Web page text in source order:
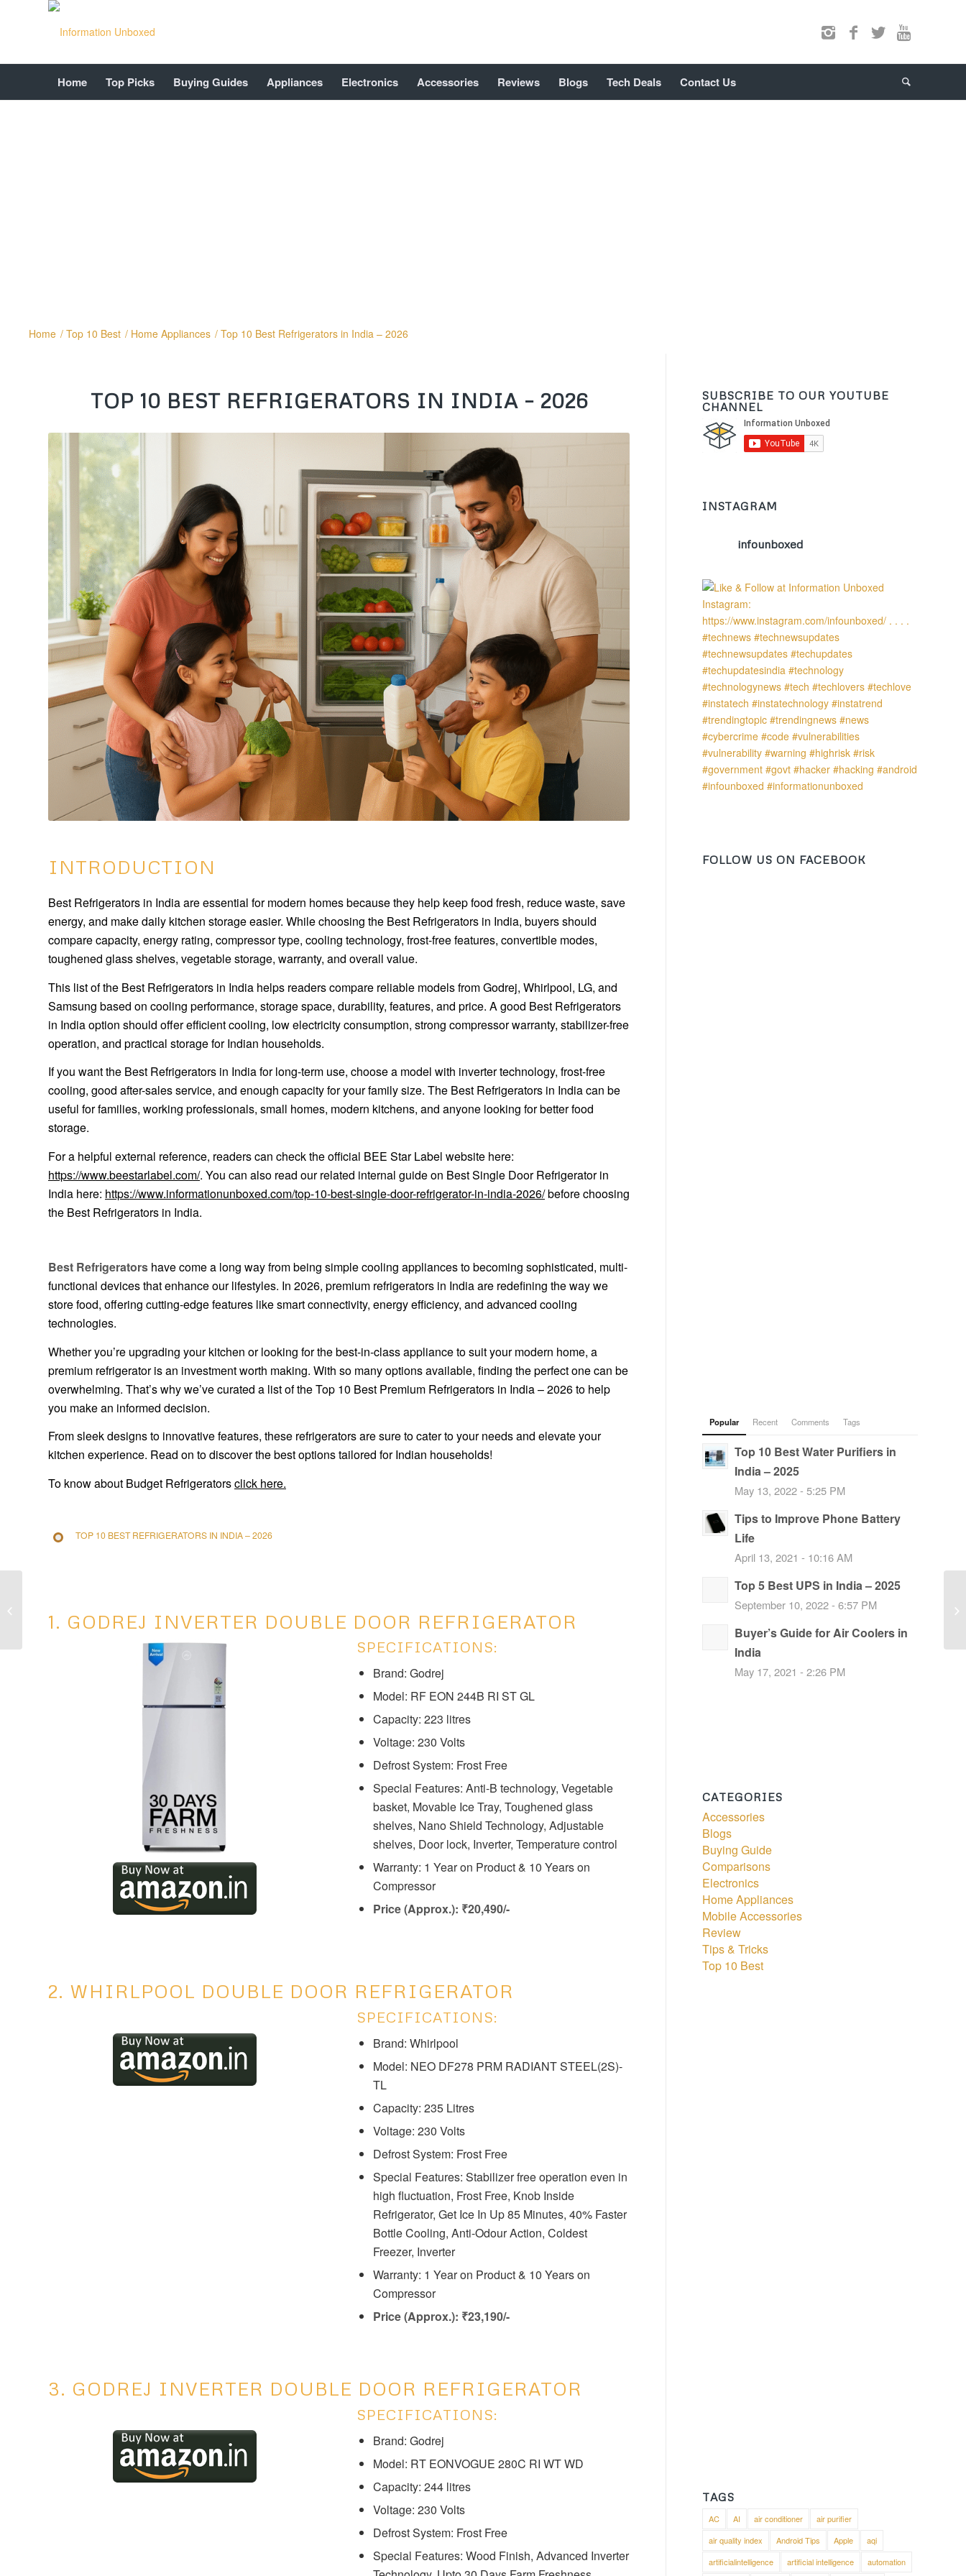
Home Top Picks Buying Guides Appliances Electronics Accessories Reviews Blogs Tech Deals Contact Us
Home / Top 10 Best / Home Appliances / Top 10 Best Refrigerators in India – 2026
TOP 10 BEST REFRIGERATORS IN INDIA – 2026
INTRODUCTION
Best Refrigerators in India are essential for modern homes because they help keep food fresh, reduce waste, save
energy, and make daily kitchen storage easier. While choosing the Best Refrigerators in India, buyers should
compare capacity, energy rating, compressor type, cooling technology, frost-free features, convertible modes,
toughened glass shelves, vegetable storage, warranty, and overall value.
This list of the Best Refrigerators in India helps readers compare reliable models from Godrej, Whirlpool, LG, and
Samsung based on cooling performance, storage space, durability, features, and price. A good Best Refrigerators
in India option should offer efficient cooling, low electricity consumption, strong compressor warranty, stabilizer-free
operation, and practical storage for Indian households.
If you want the Best Refrigerators in India for long-term use, choose a model with inverter technology, frost-free
cooling, good after-sales service, and enough capacity for your family size. The Best Refrigerators in India can be
useful for families, working professionals, small homes, modern kitchens, and anyone looking for better food
storage.
For a helpful external reference, readers can check the official BEE Star Label website here:
https://www.beestarlabel.com/. You can also read our related internal guide on Best Single Door Refrigerator in
India here: https://www.informationunboxed.com/top-10-best-single-door-refrigerator-in-india-2026/before choosing
the Best Refrigerators in India.
Best Refrigerators have come a long way from being simple cooling appliances to becoming sophisticated, multi-
functional devices that enhance our lifestyles. In 2026, premium refrigerators in India are redefining the way we
store food, offering cutting-edge features like smart connectivity, energy efficiency, and advanced cooling
technologies.
Whether you’re upgrading your kitchen or looking for the best-in-class appliance to suit your modern home, a
premium refrigerator is an investment worth making. With so many options available, finding the perfect one can be
overwhelming. That’s why we’ve curated a list of the Top 10 Best Premium Refrigerators in India – 2026 to help
you make an informed decision.
From sleek designs to innovative features, these refrigerators are sure to cater to your needs and elevate your
kitchen experience. Read on to discover the best options tailored for Indian households!
To know about Budget Refrigeratorsclick here.
TOP 10 BEST REFRIGERATORS IN INDIA – 2026
1. GODREJ INVERTER DOUBLE DOOR REFRIGERATOR
SPECIFICATIONS:
Brand: Godrej
Model: ‎‎RF EON 244B RI ST GL
Capacity: ‎223 litres
Voltage: ‎230 Volts
Defrost System: ‎‎Frost Free
Special Features: ‎‎Anti-B technology, Vegetable
basket, Movable Ice Tray, Toughened glass
shelves, Nano Shield Technology, Adjustable
shelves, Door lock, Inverter, Temperature control
Warranty: 1 Year on Product & 10 Years on
Compressor
Price (Approx.): ₹20,490/-
2. WHIRLPOOL DOUBLE DOOR REFRIGERATOR
SPECIFICATIONS:
Brand: Whirlpool
Model: ‎‎NEO DF278 PRM RADIANT STEEL(2S)-
TL
Capacity: 235 Litres
Voltage: ‎230 Volts
Defrost System: ‎‎‎Frost Free
Special Features: Stabilizer free operation even in
high fluctuation, Frost Free, Knob Inside
Refrigerator, Get Ice In Up 85 Minutes, 40% Faster
Bottle Cooling, Anti-Odour Action, Coldest
Freezer, Inverter
Warranty: 1 Year on Product & 10 Years on
Compressor
Price (Approx.): ₹23,190/-
3. GODREJ INVERTER DOUBLE DOOR REFRIGERATOR
SPECIFICATIONS:
Brand: Godrej
Model: ‎‎RT EONVOGUE 280C RI WT WD
Capacity: ‎244 litres
Voltage: ‎230 Volts
Defrost System: ‎Frost Free
Special Features: ‎‎Wood Finish, Advanced Inverter
SUBSCRIBE TO OUR YOUTUBE
CHANNEL
INSTAGRAM
infounboxed
FOLLOW US ON FACEBOOK
Popular Recent Comments Tags
Top 10 Best Water Purifiers in
India – 2025
May 13, 2022 - 5:25 PM
Tips to Improve Phone Battery
Life
April 13, 2021 - 10:16 AM
Top 5 Best UPS in India – 2025
September 10, 2022 - 6:57 PM
Buyer’s Guide for Air Coolers in
India
May 17, 2021 - 2:26 PM
CATEGORIES
Accessories
Blogs
Buying Guide
Comparisons
Electronics
Home Appliances
Mobile Accessories
Review
Tips & Tricks
Top 10 Best
TAGS
AC AI air conditioner
air purifier
air quality index
Android Tips Apple
aqi
artificialintelligence
artificial intelligence automation
Automation Ideas